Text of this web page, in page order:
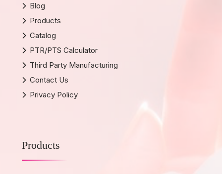
Blog
Products
Catalog
PTR/PTS Calculator
Third Party Manufacturing
Contact Us
Privacy Policy
Products